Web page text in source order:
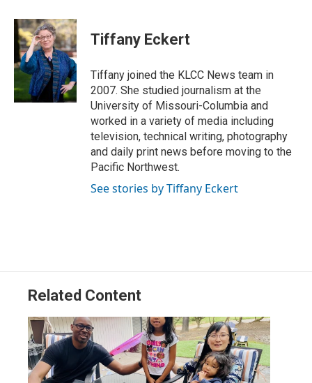
i
e
r
n
k
e
d
I
n
a
i
l
Tiffany Eckert
Tiffany joined the KLCC News team in
2007. She studied journalism at the
University of Missouri-Columbia and
worked in a variety of media including
television, technical writing, photography
and daily print news before moving to the
Pacific Northwest.
See stories by Tiffany Eckert
Related Content